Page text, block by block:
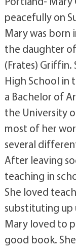
peacefully on
Mary was born
the daughter
(Frates)
High School in
a Bachelor of
the University
most of her
several
After leaving
teaching in
She loved
substituting up
Mary loved to
good book.